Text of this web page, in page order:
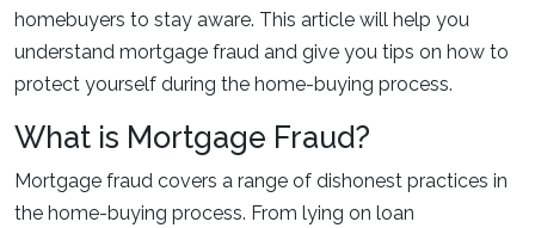
homebuyers to stay aware. This article will help you
understand mortgage fraud and give you tips on how to
protect yourself during the home-buying process.
What is Mortgage Fraud?
Mortgage fraud covers a range of dishonest practices in
the home-buying process. From lying on loan